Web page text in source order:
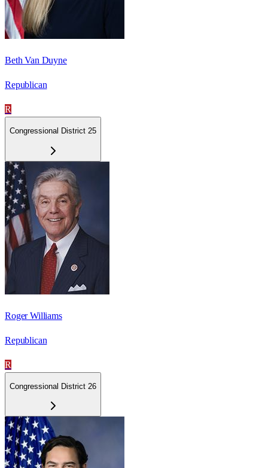
Beth Van Duyne
Republican
R
Congressional District 25
Roger Williams
Republican
R
Congressional District 26